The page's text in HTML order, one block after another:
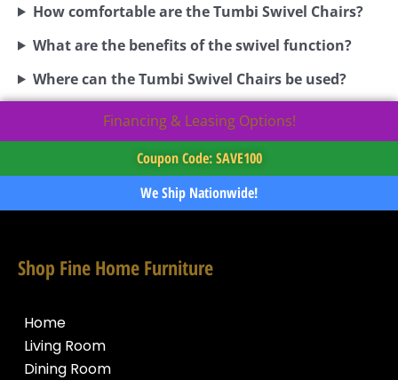
How comfortable are the Tumbi Swivel Chairs?
What are the benefits of the swivel function?
Where can the Tumbi Swivel Chairs be used?
Financing & Leasing Options!
Coupon Code: SAVE100
We Ship Nationwide!
Shop Fine Home Furniture
Home
Living Room
Dining Room